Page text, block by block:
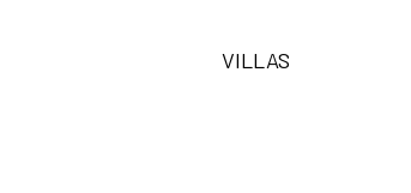
VILLAS